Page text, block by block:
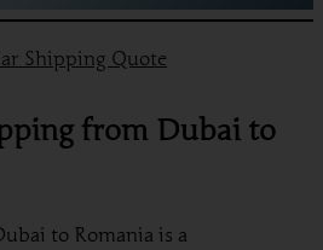
Shipping Quote
from Dubai to
to Romania is a